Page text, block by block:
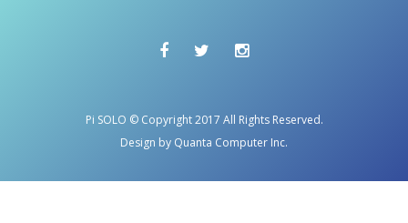
Pi SOLO © Copyright 2017 All Rights Reserved.
Design by Quanta Computer Inc.